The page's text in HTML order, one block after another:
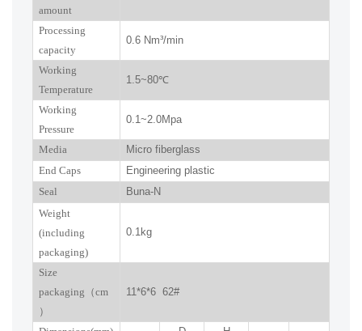
amount
Processing
capacity
0.6 Nm³/min
Working
Temperature
1.5~80℃
Working
Pressure
0. 1 ~2.0Mpa
Media
Micro fiberglass
End Caps
Engineering plastic
Seal
Buna-N
Weight
(including
packaging)
0.1kg
Size
packaging （cm
）
11*6*6 62#